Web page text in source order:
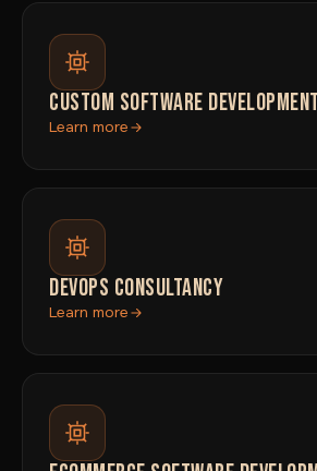
CUSTOM SOFTWARE DEVELOPMENT
Learn more
DEVOPS CONSULTANCY
Learn more